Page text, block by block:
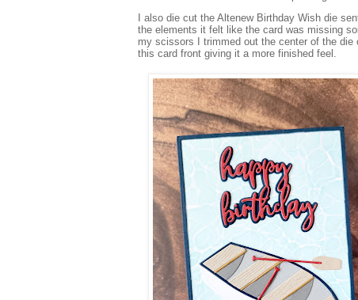
I also die cut the Altenew Birthday Wish die
the elements it felt like the card was missing
my scissors I trimmed out the center of the
this card front giving it a more finished feel.